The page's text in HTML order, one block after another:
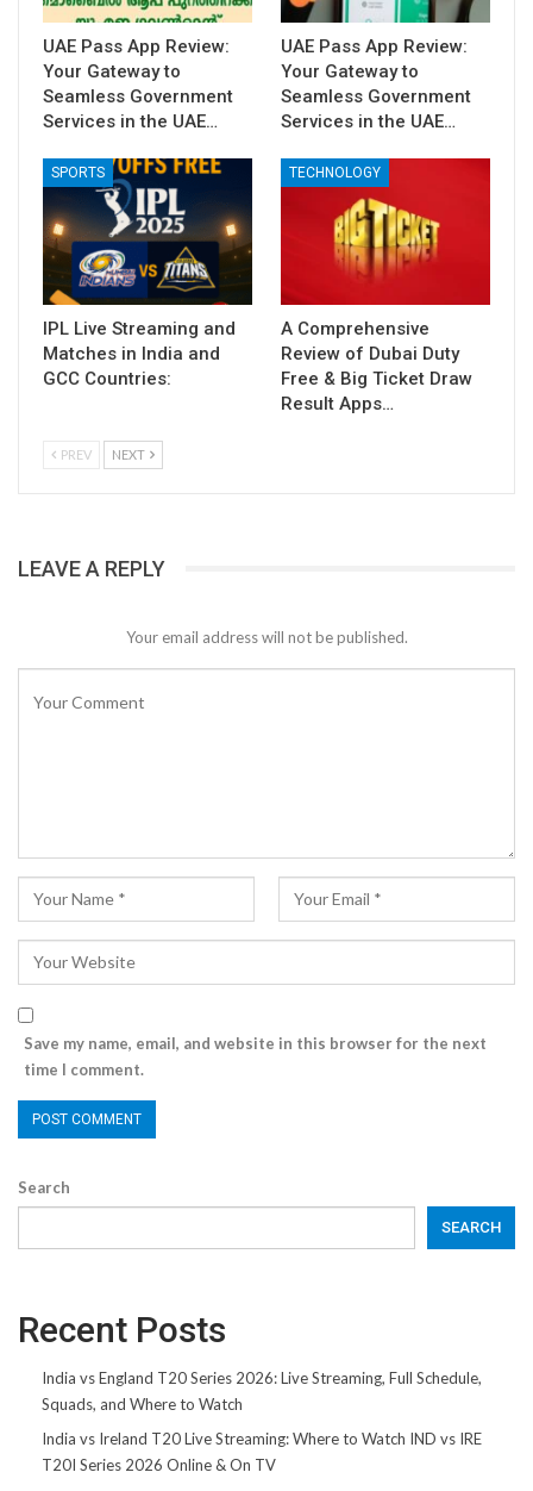
UAE Pass App Review:
Your Gateway to
Seamless Government
Services in the UAE…
UAE Pass App Review:
Your Gateway to
Seamless Government
Services in the UAE…
SPORTS
IPL Live Streaming and
Matches in India and
GCC Countries:
TECHNOLOGY
A Comprehensive
Review of Dubai Duty
Free & Big Ticket Draw
Result Apps…
PREV NEXT
LEAVE A REPLY
Your email address will not be published.
Save my name, email, and website in this browser for the next
time I comment.
Search
SEARCH
Recent Posts
India vs England T20 Series 2026: Live Streaming, Full Schedule,
Squads, and Where to Watch
India vs Ireland T20 Live Streaming: Where to Watch IND vs IRE
T20I Series 2026 Online & On TV